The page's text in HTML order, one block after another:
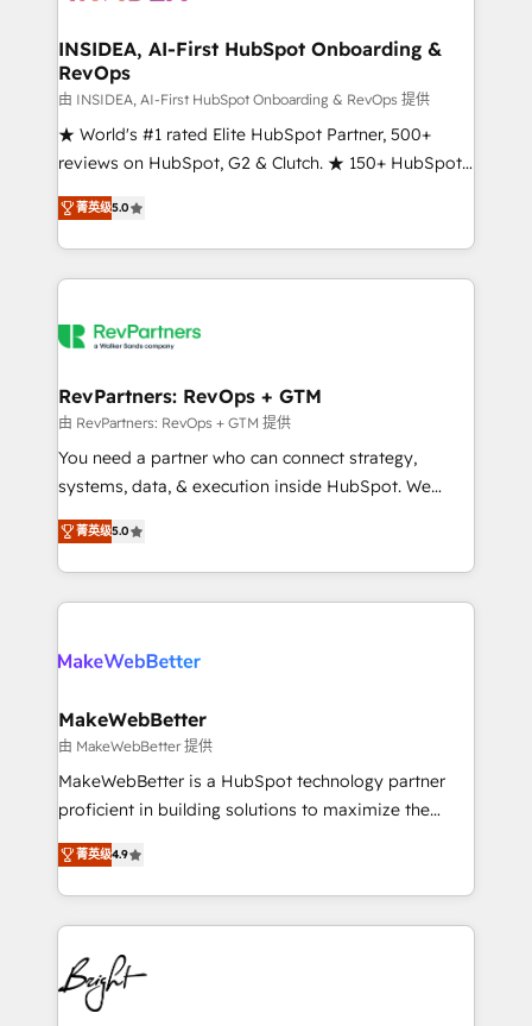
marketing campaigns, & RevOps frameworks that
fuel long-term success We connect the entire
customer lifecycle through seamless integrations,
ensure long-term adoption with change-
management programs, and align marketing, sales,
HubSpot accreditations and experience across
hundreds of organizations in dozens of industries,
explore whether S2 is the partner you’ve been
INSIDEA, AI-First HubSpot Onboarding &
RevOps
由 INSIDEA, AI-First HubSpot Onboarding & RevOps 提供
★ World's #1 rated Elite HubSpot Partner, 500+
reviews on HubSpot, G2 & Clutch. ★ 150+ HubSpot
Certified Experts & Trainers across the team ★
1,500+ implementations across five continents ★ AI-
First, RevOps-led, Onboarding obsessed ★
Company of the Year 2024/25 INSIDEA helps
engine. We onboard your team, migrate your data,
from week one, in your time zone. What we do ➤
Onboarding: Live in weeks, with workflows built
around your business, not a template. ➤ Migration:
Move from any legacy CRM. Zero downtime, full data
run your revenue process. Sales, marketing, and
service wired together. ➤ AI and Integrations: Layer
菁英级5.0
RevPartners: RevOps + GTM
由 RevPartners: RevOps + GTM 提供
You need a partner who can connect strategy,
systems, data, & execution inside HubSpot. We
bridge the gap where most agencies fall short by
combining GTM strategy with technical execution to
solve the right problem with the right solution. As the
only firm in the world to hold Elite Partner
clients gain a unique advantage in CRM architecture,
market execution. Why B2B Businesses Choose RP: -
Secure: Soc2 compliant 🛡️ - Pricing: Implementations
starting at $1,5k 💵 - Speed: Launch in 14 days ⚡ -
Global: 75+ RPers across five continents 🌐 - Scale:
HubSpot Partner 🪴 - Sales Hub: More
implementations than any other Partner 💻 -
agency for an Ops problem. Don't hire a technical
agency for a growth problem. Hire a partner built to
菁英级5.0
MakeWebBetter
由 MakeWebBetter 提供
MakeWebBetter is a HubSpot technology partner
proficient in building solutions to maximize the
operational efficiency of HubSpot. The fastest-
growing tech-enabler & facilitator, MakeWebBetter,
hands you the blend of HubSpot expertise &
eminent solutions & integrations. Trust us to
streamline your HubSpot experience. 🚀HubSpot
Elite Partners with 10+ years of HubSpot experience
🤝HubSpot Premier Integration partner 🤝Google
菁英级4.9